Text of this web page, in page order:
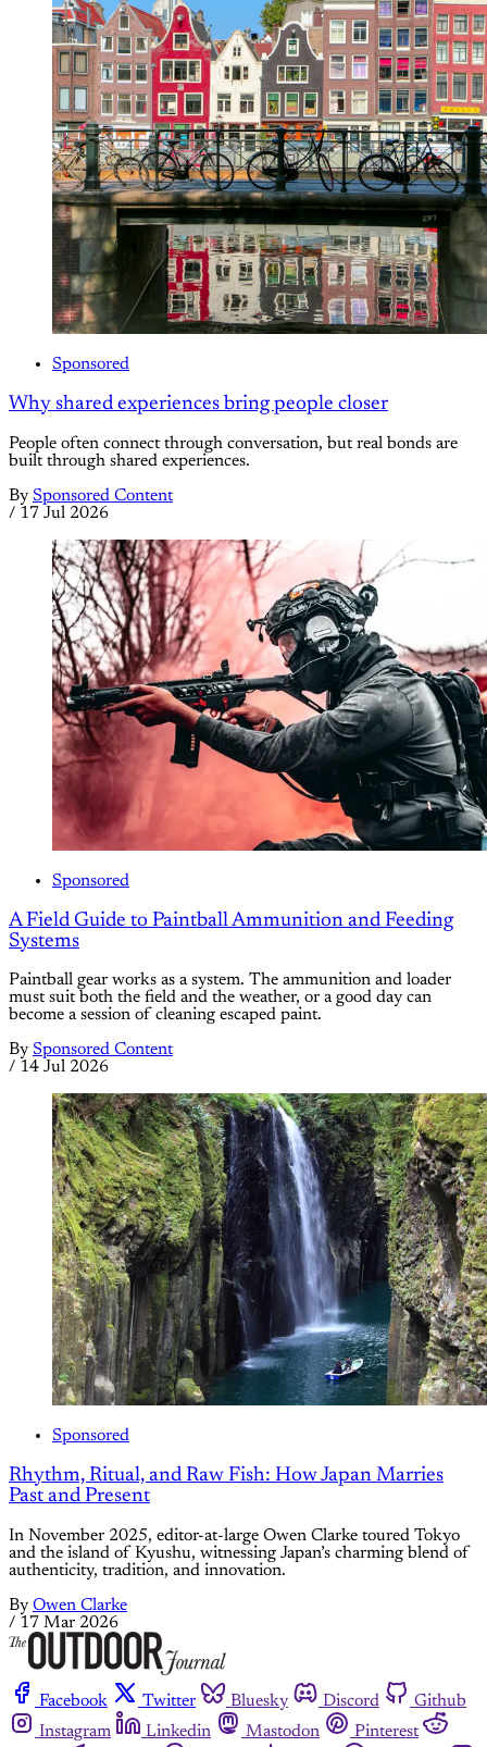
Sponsored
Why shared experiences bring people closer
People often connect through conversation, but real bonds are
built through shared experiences.
By Sponsored Content
/ 17 Jul 2026
Sponsored
A Field Guide to Paintball Ammunition and Feeding
Systems
Paintball gear works as a system. The ammunition and loader
must suit both the field and the weather, or a good day can
become a session of cleaning escaped paint.
By Sponsored Content
/ 14 Jul 2026
Sponsored
Rhythm, Ritual, and Raw Fish: How Japan Marries
Past and Present
In November 2025, editor-at-large Owen Clarke toured Tokyo
and the island of Kyushu, witnessing Japan’s charming blend of
authenticity, tradition, and innovation.
By Owen Clarke
/ 17 Mar 2026
Facebook Twitter Bluesky Discord
Github
Instagram
Linkedin Mastodon
Pinterest